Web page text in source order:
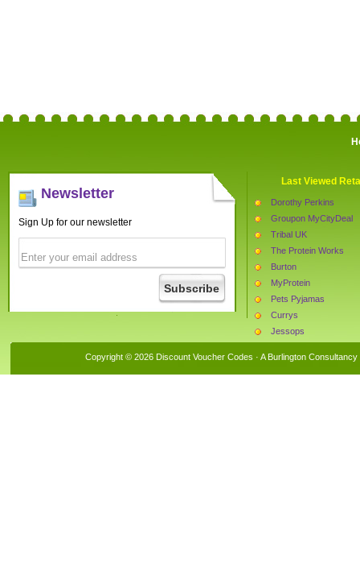
Newsletter
Sign Up for our newsletter
Last Viewed
Dorothy Perkins
Groupon MyCityDeal
Tribal UK
The Protein Works
Burton
MyProtein
Pets Pyjamas
Currys
Jessops
Copyright © 2026 Discount Voucher Codes · A Burlington Consultancy